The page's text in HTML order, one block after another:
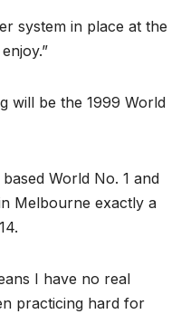
system in place at the
will be the 1999 World
World No. 1 and
Melbourne exactly a
I have no real
practicing hard for